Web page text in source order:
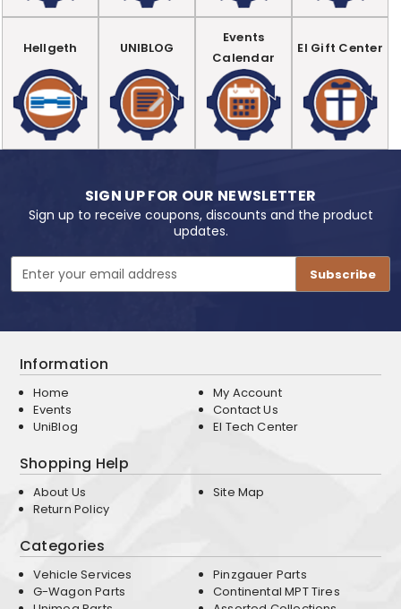
Hellgeth UNIBLOG
Events
Calendar
EI Gift Center
SIGN UP FOR OUR NEWSLETTER
Sign up to receive coupons, discounts and the product
updates.
Address
Information
Home
Events
UniBlog
My Account
Contact Us
EI Tech Center
Shopping Help
About Us
Return Policy
Site Map
Categories
Vehicle Services
G-Wagon Parts
Pinzgauer Parts
Continental MPT Tires